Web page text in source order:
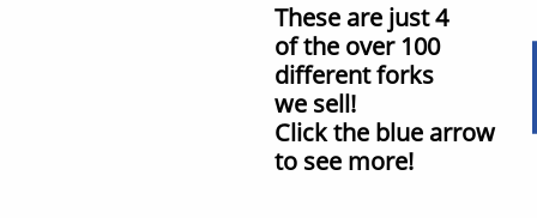
These are just 4
of the over 100
different forks
we sell!
Click the blue arrow
to see more!